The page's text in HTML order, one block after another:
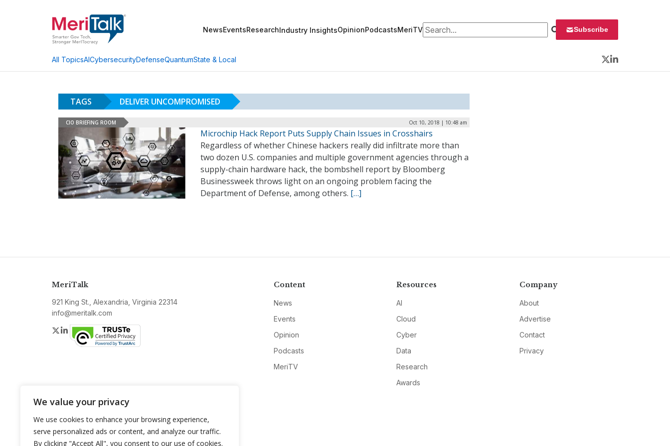
We value your privacy
We use cookies to enhance your browsing experience,
serve personalized ads or content, and analyze our traffic.
By clicking "Accept All", you consent to our use of cookies.
NewsEventsResearchIndustry InsightsOpinionPodcastsMeriTVSearch for: Subscribe
All TopicsAICybersecurityDefenseQuantumState & Local
Twitter
LinkedIn
TAGS DELIVER UNCOMPROMISED
CIO BRIEFING ROOM Oct 10, 2018 | 10:48 am
Microchip Hack Report Puts Supply Chain Issues in Crosshairs
Regardless of whether Chinese hackers really did infiltrate more than
two dozen U.S. companies and multiple government agencies through a
supply-chain hardware hack, the bombshell report by Bloomberg
Businessweek throws light on an ongoing problem facing the
Department of Defense, among others. […]
MeriTalk
921 King St., Alexandria, Virginia 22314
info@meritalk.com
Twitter
LinkedIn
Content
News
Events
Opinion
Podcasts
MeriTV
Resources
AI
Cloud
Cyber
Data
Research
Awards
Company
About
Advertise
Contact
Privacy